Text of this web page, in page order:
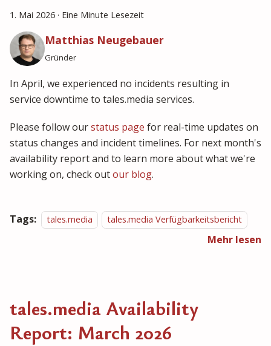
1. Mai 2026 · Eine Minute Lesezeit
Matthias Neugebauer
Gründer
In April, we experienced no incidents resulting in
service downtime to tales.media services.
Please follow ourstatus page for real-time updates on
status changes and incident timelines. For next month's
availability report and to learn more about what we're
working on, check outour blog.
Tags: tales.media tales.media Verfügbarkeitsbericht
Mehr lesen
tales.media Availability
Report: March 2026